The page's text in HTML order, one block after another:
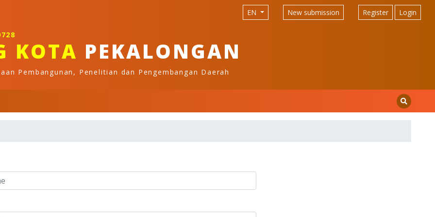
EN New submission Register Login
KOTA PEKALONGAN
Pembangunan, Penelitian dan Pengembangan Daerah